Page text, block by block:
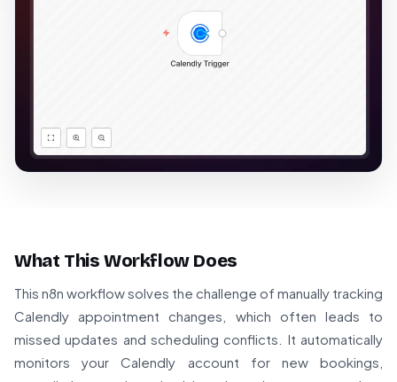
What This Workflow Does
This n8n workflow solves the challenge of manually tracking
Calendly appointment changes, which often leads to
missed updates and scheduling conflicts. It automatically
monitors your Calendly account for new bookings,